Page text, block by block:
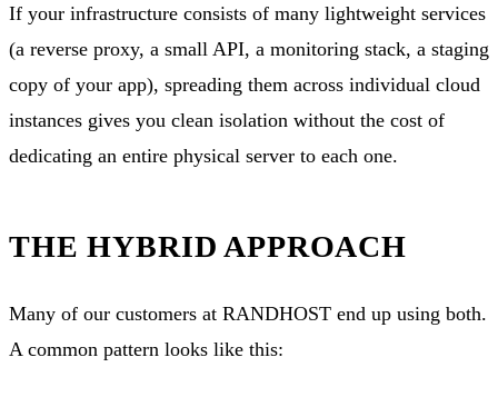
If your infrastructure consists of many lightweight services
(a reverse proxy, a small API, a monitoring stack, a staging
copy of your app), spreading them across individual cloud
instances gives you clean isolation without the cost of
dedicating an entire physical server to each one.
THE HYBRID APPROACH
Many of our customers at RANDHOST end up using both.
A common pattern looks like this: